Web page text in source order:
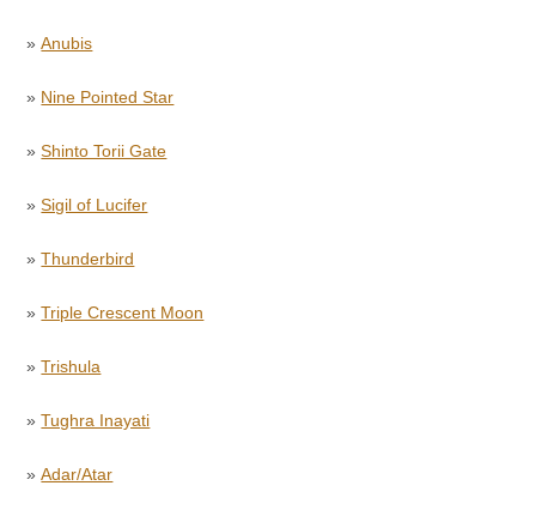
»Anubis
» Nine Pointed Star
»Shinto Torii Gate
»Sigil of Lucifer
»Thunderbird
»Triple Crescent Moon
»Trishula
»Tughra Inayati
»Adar/Atar